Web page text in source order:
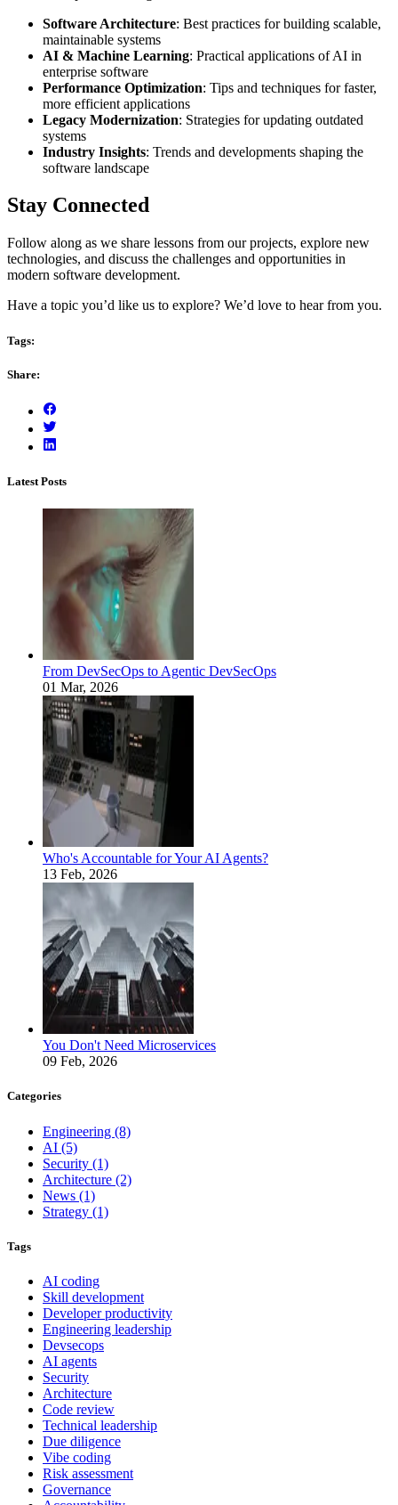
Software Architecture: Best practices for building scalable,
maintainable systems
AI & Machine Learning: Practical applications of AI in
enterprise software
Performance Optimization: Tips and techniques for faster,
more efficient applications
Legacy Modernization: Strategies for updating outdated
systems
Industry Insights: Trends and developments shaping the
software landscape
Stay Connected
Follow along as we share lessons from our projects, explore new
technologies, and discuss the challenges and opportunities in
modern software development.
Have a topic you’d like us to explore? We’d love to hear from you.
Tags:
Share:
Latest Posts
From DevSecOps to Agentic DevSecOps
01 Mar, 2026
Who's Accountable for Your AI Agents?
13 Feb, 2026
You Don't Need Microservices
09 Feb, 2026
Categories
Engineering (8)
AI (5)
Security (1)
Architecture (2)
News (1)
Strategy (1)
Tags
AI coding
Skill development
Developer productivity
Engineering leadership
Devsecops
AI agents
Security
Architecture
Code review
Technical leadership
Due diligence
Vibe coding
Risk assessment
Governance